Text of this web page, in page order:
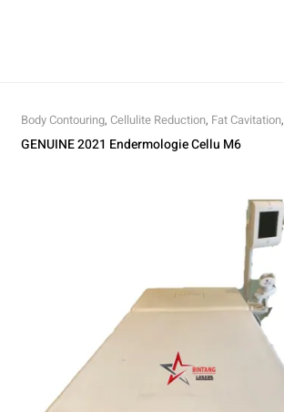
Body Contouring, Cellulite Reduction, Fat Cavitation,
Rejuvenation,Skin Tightening
GENUINE 2021 Endermologie Cellu M6